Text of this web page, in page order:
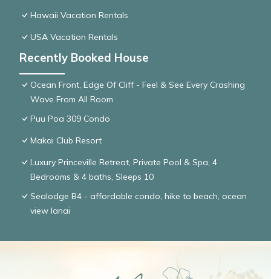
Hawaii Vacation Rentals
USA Vacation Rentals
Recently Booked House
Ocean Front, Edge Of Cliff - Feel & See Every Crashing
Wave From All Room
Puu Poa 309 Condo
Makai Club Resort
Luxury Princeville Retreat, Private Pool & Spa, 4
Bedrooms & 4 baths, Sleeps 10
Sealodge B4 - affordable condo, hike to beach, ocean
view lanai